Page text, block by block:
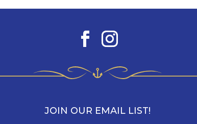
JOIN OUR EMAIL LIST!